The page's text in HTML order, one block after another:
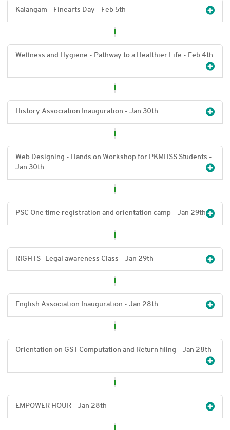
Kalangam - Finearts Day - Feb 5th
Wellness and Hygiene - Pathway to a Healthier Life - Feb 4th
History Association Inauguration - Jan 30th
Web Designing - Hands on Workshop for PKMHSS Students -
Jan 30th
PSC One time registration and orientation camp - Jan 29th
RIGHTS- Legal awareness Class - Jan 29th
English Association Inauguration - Jan 28th
Orientation on GST Computation and Return filing - Jan 28th
EMPOWER HOUR - Jan 28th